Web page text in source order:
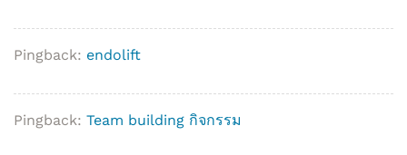
Pingback: endolift
Pingback: Team building กิจกรรม